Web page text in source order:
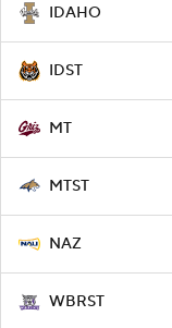
IDAHO
IDST
MT
MTST
NAZ
WBRST